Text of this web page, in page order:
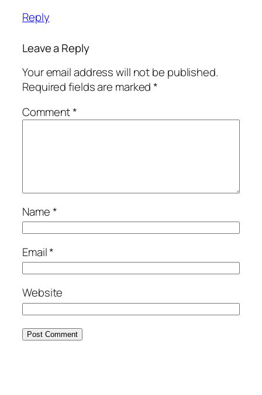
Reply
Leave a Reply
Your email address will not be published.
Required fields are marked*
Comment*
Name*
Email*
Website